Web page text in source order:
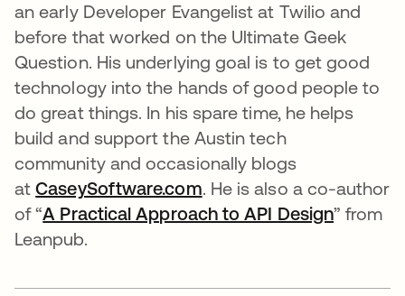
an early Developer Evangelist at Twilio and
before that worked on the Ultimate Geek
Question. His underlying goal is to get good
technology into the hands of good people to
do great things. In his spare time, he helps
build and support the Austin tech
community and occasionally blogs
atCaseySoftware.comse abre en una pestaña
. He is also a co-author
of “A Practical Approach to API Design” from
Leanpub.